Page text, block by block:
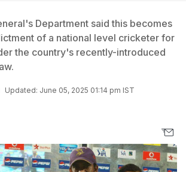
Department said this becomes
of a national level cricketer for
the country's recently-introduced
Updated: June 05, 2025 01:14 pm IST